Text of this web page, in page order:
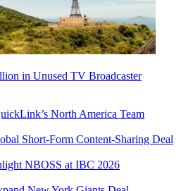
in Unused TV Broadcaster
North America Team
Short-Form Content-Sharing Deal
NBOSS at IBC 2026